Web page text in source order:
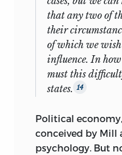
that any two of
their
of which we
influence. In
must this
states.
14
Political
conceived by Mill
psychology. But